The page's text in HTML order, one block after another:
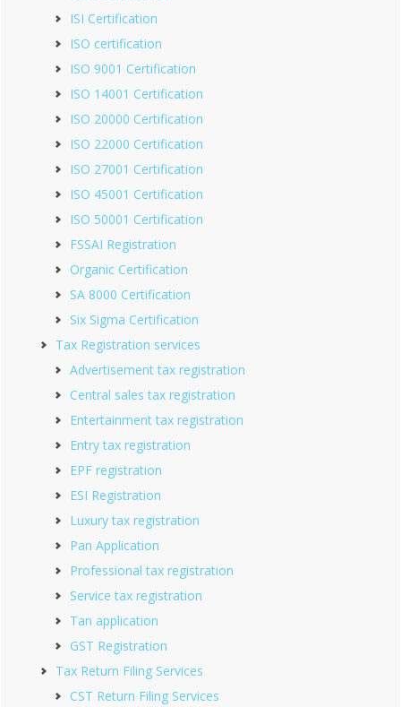
ISI Certification
ISO certification
ISO 9001 Certification
ISO 14001 Certification
ISO 20000 Certification
ISO 22000 Certification
ISO 27001 Certification
ISO 45001 Certification
ISO 50001 Certification
FSSAI Registration
Organic Certification
SA 8000 Certification
Six Sigma Certification
Tax Registration services
Advertisement tax registration
Central sales tax registration
Entertainment tax registration
Entry tax registration
EPF registration
ESI Registration
Luxury tax registration
Pan Application
Professional tax registration
Service tax registration
Tan application
GST Registration
Tax Return Filing Services
CST Return Filing Services